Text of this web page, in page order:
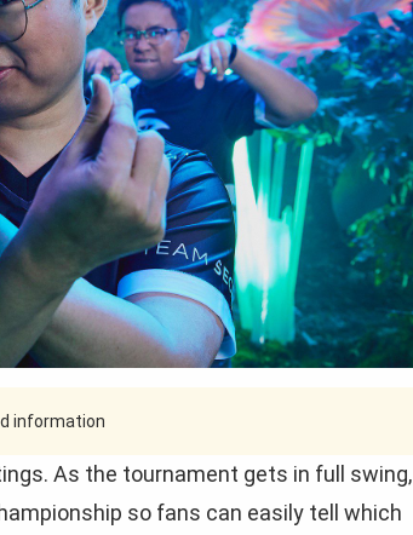
information
As the tournament gets in full swing,
so fans can easily tell which